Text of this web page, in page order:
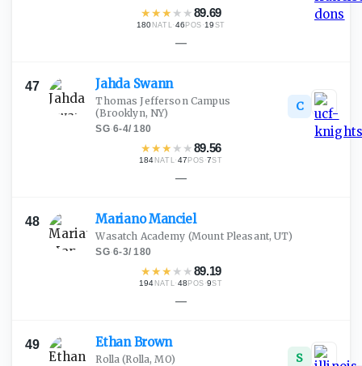
★★★ ★ ★89.69
180 NATL·46 POS ·19 ST
—
47 Jahda Swann
Thomas Jefferson Campus
(Brooklyn, NY)
SG·6-4/180
★★★ ★ ★89.56
184 NATL·47 POS ·7ST
C
—
48 MarianoManciel
Wasatch Academy (Mount Pleasant, UT)
SG·6-3/180
★★★ ★ ★89.19
194 NATL·48 POS ·9ST
—
49 EthanBrown
Rolla (Rolla, MO) S